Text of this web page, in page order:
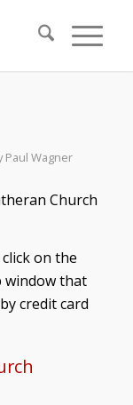
Paul Wagner
Church
on the
window that
credit card